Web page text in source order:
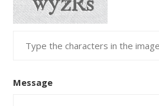
Message